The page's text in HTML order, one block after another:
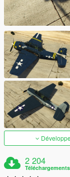
2 204
Téléchargements